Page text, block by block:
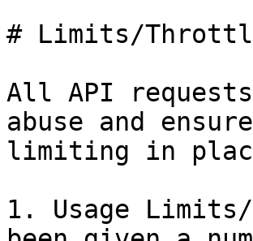
# Limits/
All API
abuse and
limiting in
1. Usage Limits/